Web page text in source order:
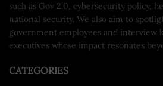
such as Gov 2.0, cybersecurity policy,
national security. We also aim to
government employees and interview
executives whose impact resonates
CATEGORIES